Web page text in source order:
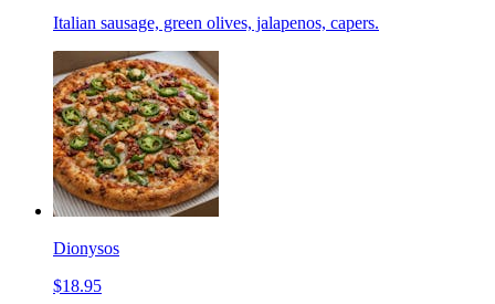
Italian sausage, green olives, jalapenos, capers.
Dionysos
$18.95